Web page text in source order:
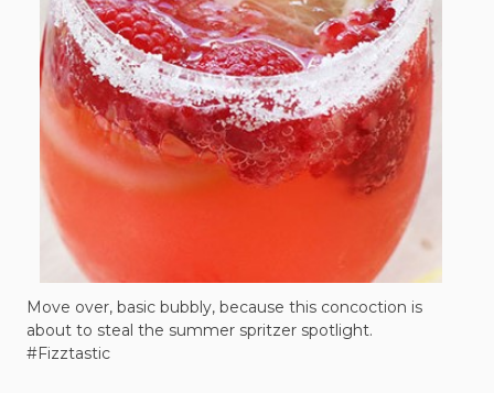
Move over, basic bubbly, because this concoction is
about to steal the summer spritzer spotlight.
#Fizztastic